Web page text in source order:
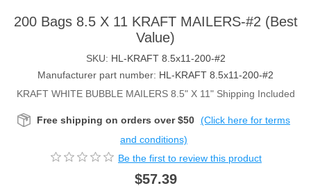
200 Bags 8.5 X 11 KRAFT MAILERS-#2 (Best
Value)
SKU: HL-KRAFT 8.5x11-200-#2
Manufacturer part number: HL-KRAFT 8.5x11-200-#2
KRAFT WHITE BUBBLE MAILERS 8.5" X 11" Shipping Included
Free shipping on orders over $50 (Click here for terms
and conditions)
Be the first to review this product
$57.39